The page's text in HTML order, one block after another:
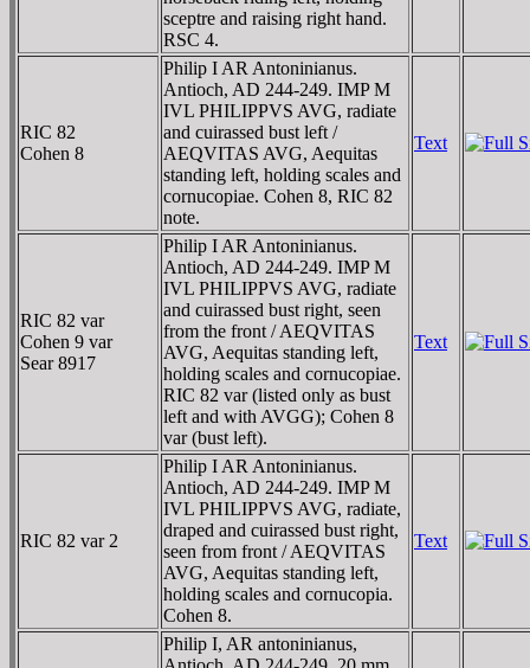
sceptre and raising right hand.
RSC 4.
RIC 82
Cohen 8
Philip I AR Antoninianus.
Antioch, AD 244-249. IMP M
IVL PHILIPPVS AVG, radiate
and cuirassed bust left /
AEQVITAS AVG, Aequitas
standing left, holding scales and
cornucopiae. Cohen 8, RIC 82
note.
Text
RIC 82 var
Cohen 9 var
Sear 8917
Philip I AR Antoninianus.
Antioch, AD 244-249. IMP M
IVL PHILIPPVS AVG, radiate
and cuirassed bust right, seen
from the front / AEQVITAS
AVG, Aequitas standing left,
holding scales and cornucopiae.
RIC 82 var (listed only as bust
left and with AVGG); Cohen 8
var (bust left).
Text
RIC 82 var 2
Philip I AR Antoninianus.
Antioch, AD 244-249. IMP M
IVL PHILIPPVS AVG, radiate,
draped and cuirassed bust right,
seen from front / AEQVITAS
AVG, Aequitas standing left,
holding scales and cornucopia.
Cohen 8.
Text
Philip I, AR antoninianus,